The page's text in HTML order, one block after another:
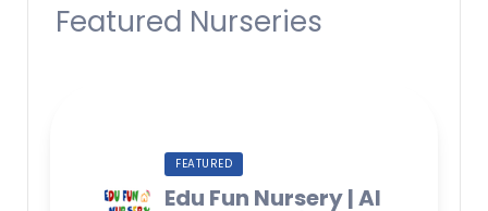
Featured Nurseries
FEATURED
Edu Fun Nursery | Al